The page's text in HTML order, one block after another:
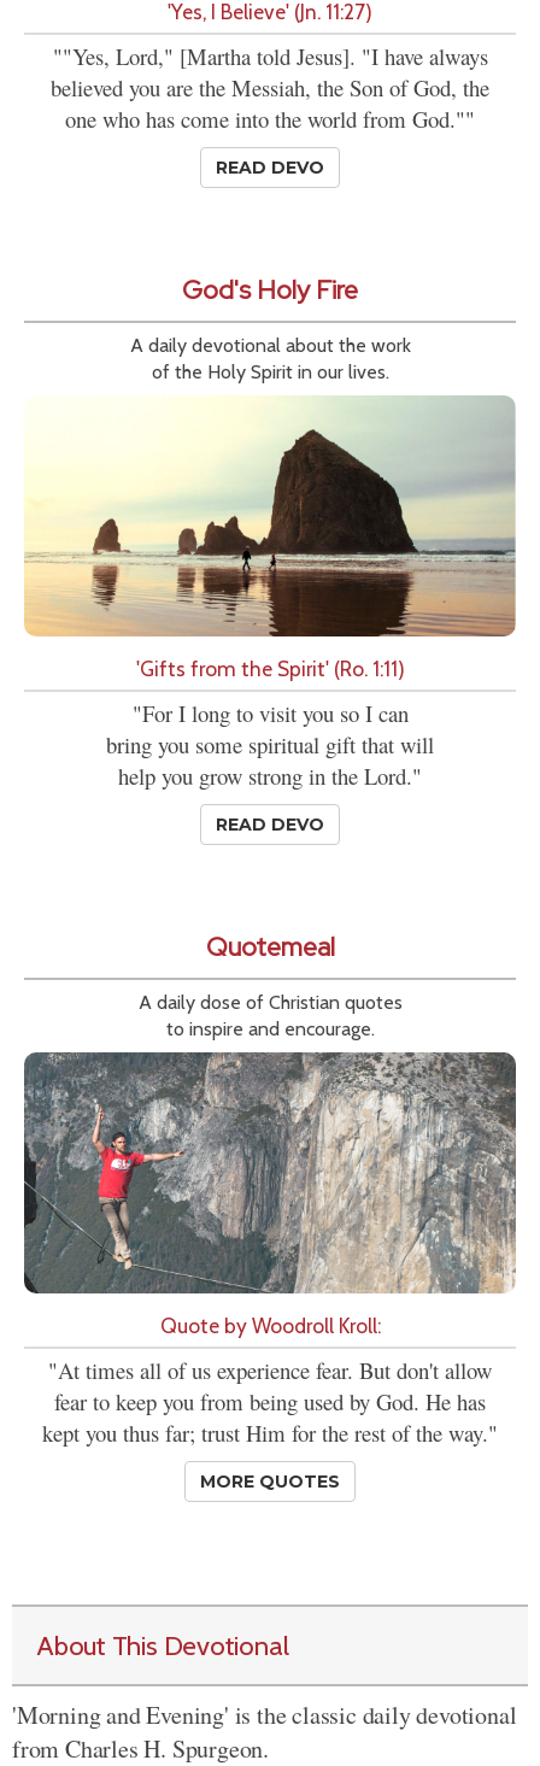
'Yes, I Believe' (Jn. 11:27)
""Yes, Lord," [Martha told Jesus]. "I have always
believed you are the Messiah, the Son of God, the
one who has come into the world from God.""
READ DEVO
God's Holy Fire
A daily devotional about the work
of the Holy Spirit in our lives.
'Gifts from the Spirit' (Ro. 1:11)
"For I long to visit you so I can
bring you some spiritual gift that will
help you grow strong in the Lord."
READ DEVO
Quotemeal
A daily dose of Christian quotes
to inspire and encourage.
Quote by Woodroll Kroll:
"At times all of us experience fear. But don't allow
fear to keep you from being used by God. He has
kept you thus far; trust Him for the rest of the way."
MORE QUOTES
About This Devotional
'Morning and Evening' is the classic daily devotional
from Charles H. Spurgeon.